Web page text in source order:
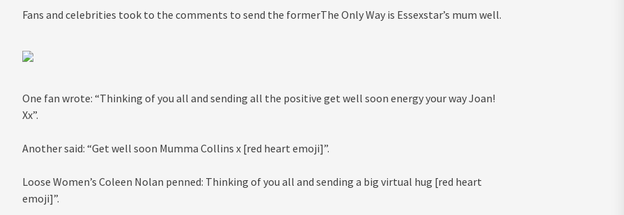
Fans and celebrities took to the comments to send the formerThe Only Way is Essexstar’s mum well.
One fan wrote: “Thinking of you all and sending all the positive get well soon energy your way Joan!
Xx”.
Another said: “Get well soon Mumma Collins x [red heart emoji]”.
Loose Women’s Coleen Nolan penned: Thinking of you all and sending a big virtual hug [red heart
emoji]”.